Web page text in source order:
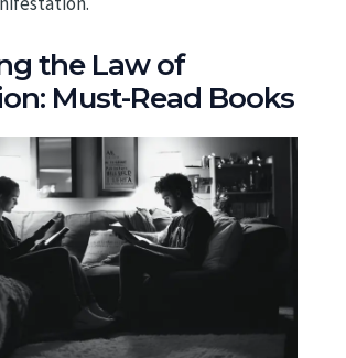
the Law of
Must-Read Books